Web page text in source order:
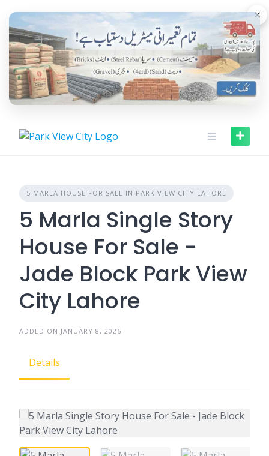
×
content
5 MARLA HOUSE FOR SALE IN PARK VIEW CITY LAHORE
5 Marla Single Story
House For Sale -
Jade Block Park View
City Lahore
ADDED ON JANUARY 8, 2026
Details